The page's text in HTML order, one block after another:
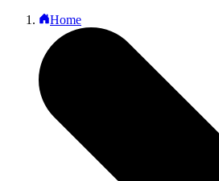
Home